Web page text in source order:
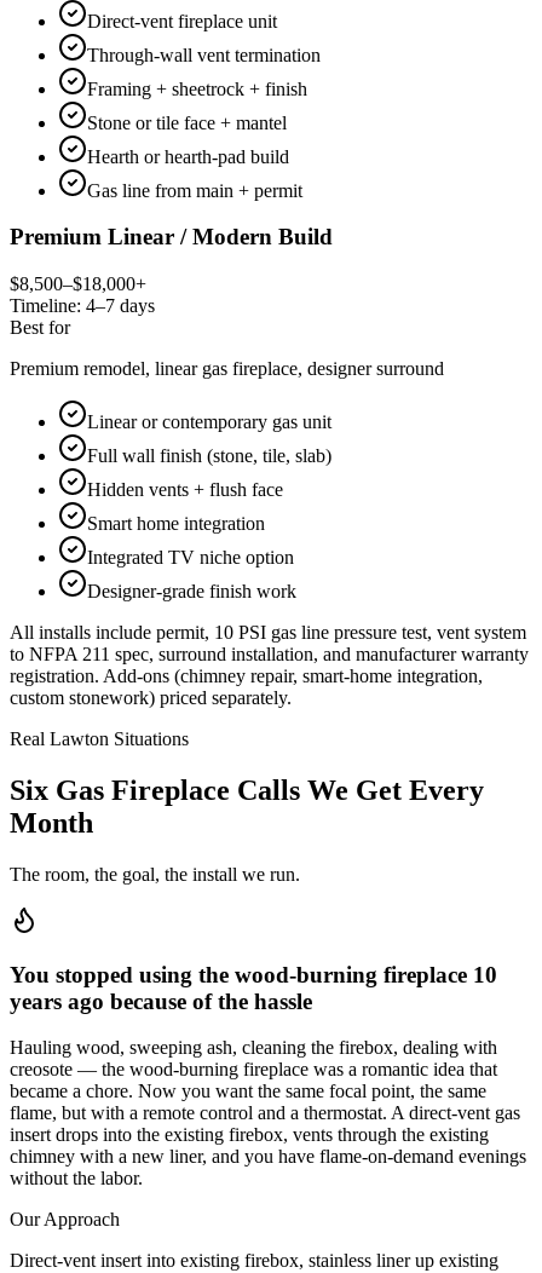
Direct-vent fireplace unit
Through-wall vent termination
Framing + sheetrock + finish
Stone or tile face + mantel
Hearth or hearth-pad build
Gas line from main + permit
Premium Linear / Modern Build
$8,500–$18,000+
Timeline: 4–7 days
Best for
Premium remodel, linear gas fireplace, designer surround
Linear or contemporary gas unit
Full wall finish (stone, tile, slab)
Hidden vents + flush face
Smart home integration
Integrated TV niche option
Designer-grade finish work
All installs include permit, 10 PSI gas line pressure test, vent system
to NFPA 211 spec, surround installation, and manufacturer warranty
registration. Add-ons (chimney repair, smart-home integration,
custom stonework) priced separately.
Real Lawton Situations
Six Gas Fireplace Calls We Get Every
Month
The room, the goal, the install we run.
You stopped using the wood-burning fireplace 10
years ago because of the hassle
Hauling wood, sweeping ash, cleaning the firebox, dealing with
creosote — the wood-burning fireplace was a romantic idea that
became a chore. Now you want the same focal point, the same
flame, but with a remote control and a thermostat. A direct-vent gas
insert drops into the existing firebox, vents through the existing
chimney with a new liner, and you have flame-on-demand evenings
without the labor.
Our Approach
Direct-vent insert into existing firebox, stainless liner up existing